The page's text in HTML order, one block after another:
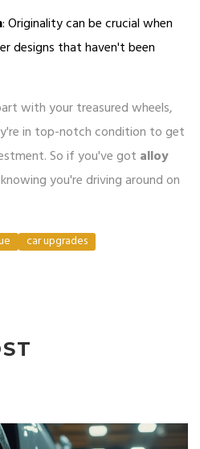
: Originality can be crucial when
designs that haven't been
with your treasured wheels,
in top-notch condition to get
So if you've got alloy
you're driving around on
car upgrades